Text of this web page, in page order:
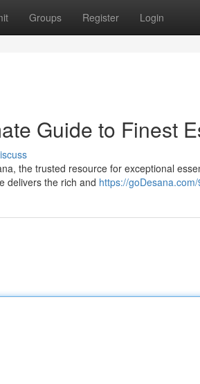
Groups Register Login
Guide to Finest
the trusted resource for exceptional
delivers the rich and https://